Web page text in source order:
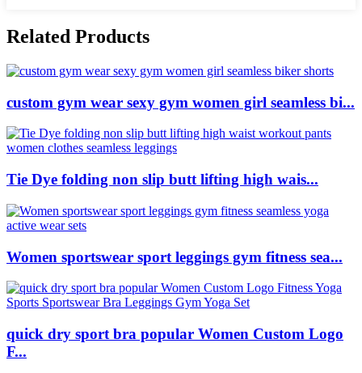
Related Products
custom gym wear sexy gym women girl seamless bi...
Tie Dye folding non slip butt lifting high wais...
Women sportswear sport leggings gym fitness sea...
quick dry sport bra popular Women Custom Logo
F...